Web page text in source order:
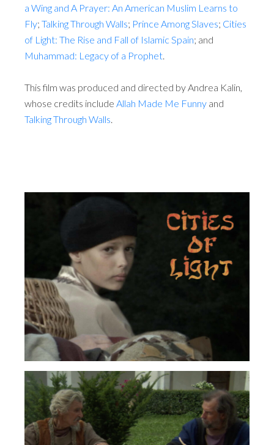
a Wing and A Prayer: An American Muslim Learns to
Fly; Talking Through Walls; Prince Among Slaves; Cities
of Light: The Rise and Fall of Islamic Spain; and
Muhammad: Legacy of a Prophet.
This film was produced and directed by Andrea Kalin,
whose credits include Allah Made Me Funny and
Talking Through Walls.